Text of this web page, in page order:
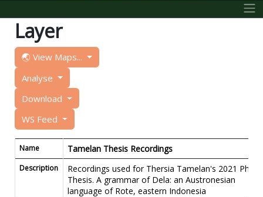
Layer
🌏 View Maps...
Analyse
Download
WS Feed
Name Tamelan Thesis Recordings
Description
Recordings used for Thersia Tamelan's 2021 PhD.
Thesis. A grammar of Dela: an Austronesian
language of Rote, eastern Indonesia